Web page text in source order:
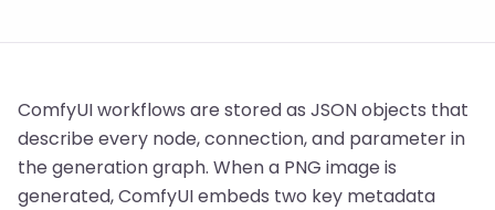
ComfyUI workflows are stored as JSON objects that
describe every node, connection, and parameter in
the generation graph. When a PNG image is
generated, ComfyUI embeds two key metadata